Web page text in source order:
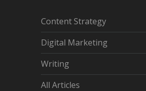
Content Strategy
Digital Marketing
Writing
All Articles